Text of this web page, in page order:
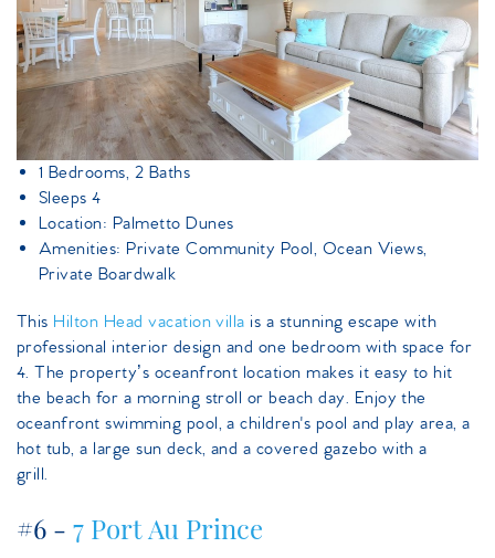
1 Bedrooms, 2 Baths
Sleeps 4
Location: Palmetto Dunes
Amenities: Private Community Pool, Ocean Views,
Private Boardwalk
This Hilton Head vacation villa is a stunning escape with
professional interior design and one bedroom with space for
4. The property’s oceanfront location makes it easy to hit
the beach for a morning stroll or beach day. Enjoy the
oceanfront swimming pool, a children's pool and play area, a
hot tub, a large sun deck, and a covered gazebo with a
grill.
#6 - 7 Port Au Prince